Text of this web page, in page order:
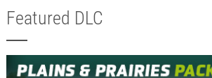
Featured DLC